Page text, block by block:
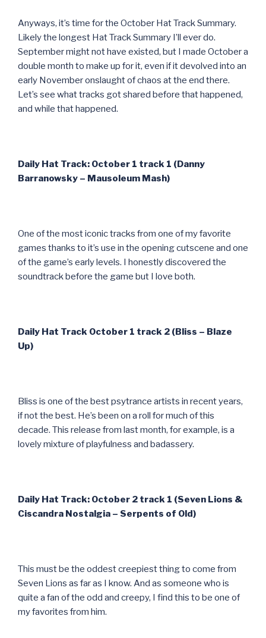
Anyways, it’s time for the October Hat Track Summary.
Likely the longest Hat Track Summary I’ll ever do.
September might not have existed, but I made October a
double month to make up for it, even if it devolved into an
early November onslaught of chaos at the end there.
Let’s see what tracks got shared before that happened,
and while that happened.
Daily Hat Track: October 1 track 1 (Danny
Barranowsky – Mausoleum Mash)
One of the most iconic tracks from one of my favorite
games thanks to it’s use in the opening cutscene and one
of the game’s early levels. I honestly discovered the
soundtrack before the game but I love both.
Daily Hat Track October 1 track 2 (Bliss – Blaze
Up)
Bliss is one of the best psytrance artists in recent years,
if not the best. He’s been on a roll for much of this
decade. This release from last month, for example, is a
lovely mixture of playfulness and badassery.
Daily Hat Track: October 2 track 1 (Seven Lions &
Ciscandra Nostalgia – Serpents of Old)
This must be the oddest creepiest thing to come from
Seven Lions as far as I know. And as someone who is
quite a fan of the odd and creepy, I find this to be one of
my favorites from him.